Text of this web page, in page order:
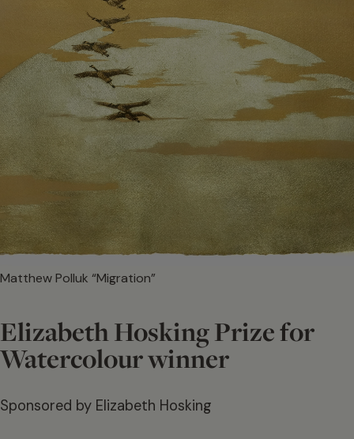
Matthew Polluk “Migration”
Elizabeth Hosking Prize for
Watercolour winner
Sponsored by Elizabeth Hosking